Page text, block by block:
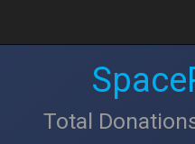
Total